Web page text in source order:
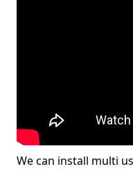
We can install multi